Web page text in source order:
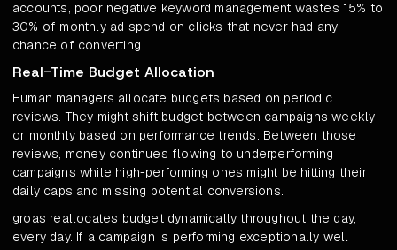
accounts, poor negative keyword management wastes 15% to
30% of monthly ad spend on clicks that never had any
chance of converting.
Real-Time Budget Allocation
Human managers allocate budgets based on periodic
reviews. They might shift budget between campaigns weekly
or monthly based on performance trends. Between those
reviews, money continues flowing to underperforming
campaigns while high-performing ones might be hitting their
daily caps and missing potential conversions.
groas reallocates budget dynamically throughout the day,
every day. If a campaign is performing exceptionally well